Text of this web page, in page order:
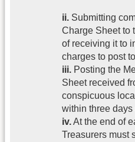
ii. Submitting
Charge Sheet to
of receiving it to
charges to post
iii. Posting the
Sheet received
conspicuous
within three days
iv.At the end of
Treasurers must